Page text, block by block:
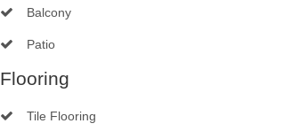
Balcony
Patio
Flooring
Tile Flooring